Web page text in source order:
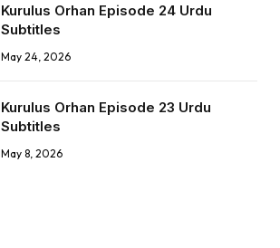
Kurulus Orhan Episode 24 Urdu
Subtitles
May 24, 2026
Kurulus Orhan Episode 23 Urdu
Subtitles
May 8, 2026